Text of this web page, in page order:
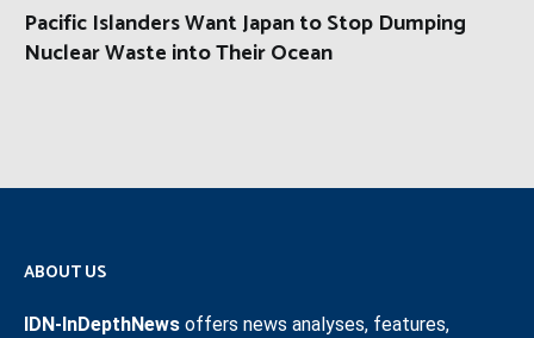
Pacific Islanders Want Japan to Stop Dumping
Nuclear Waste into Their Ocean
ABOUT US
IDN-InDepthNews offers news analyses, features,